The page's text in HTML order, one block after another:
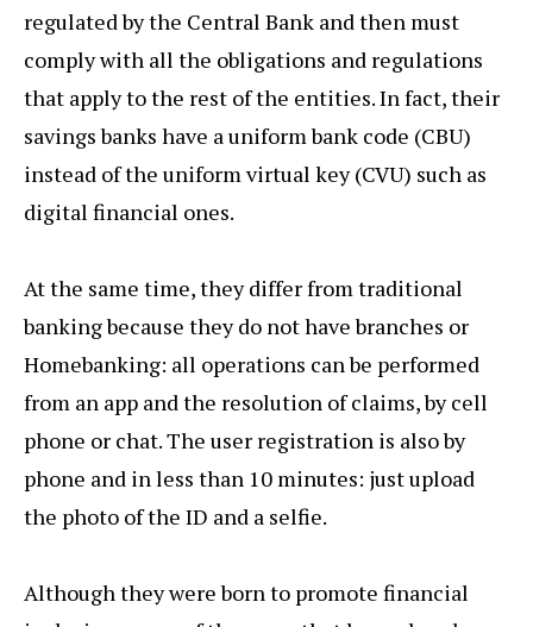
regulated by the Central Bank and then must
comply with all the obligations and regulations
that apply to the rest of the entities. In fact, their
savings banks have a uniform bank code (CBU)
instead of the uniform virtual key (CVU) such as
digital financial ones.
At the same time, they differ from traditional
banking because they do not have branches or
Homebanking: all operations can be performed
from an app and the resolution of claims, by cell
phone or chat. The user registration is also by
phone and in less than 10 minutes: just upload
the photo of the ID and a selfie.
Although they were born to promote financial